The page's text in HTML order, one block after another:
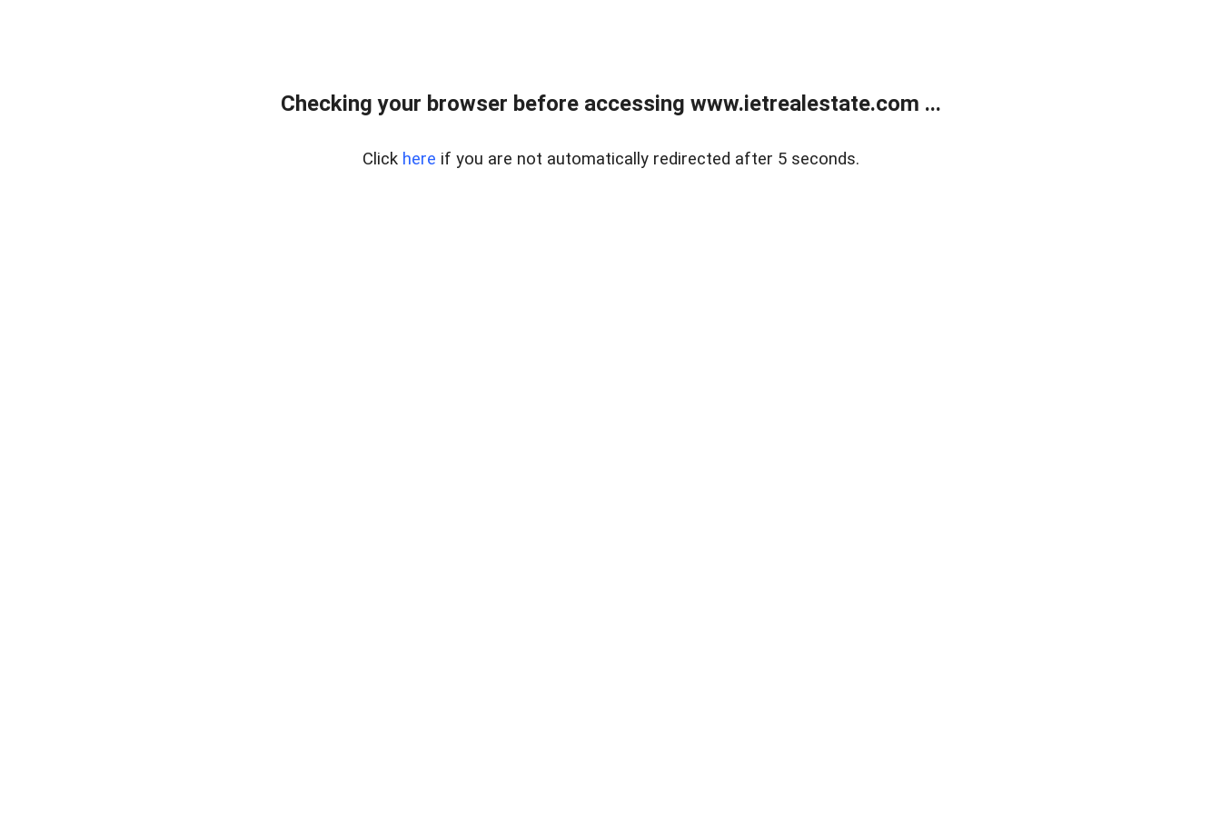
Checking your browser before accessing www.ietrealestate.com ...
Click here if you are not automatically redirected after 5 seconds.